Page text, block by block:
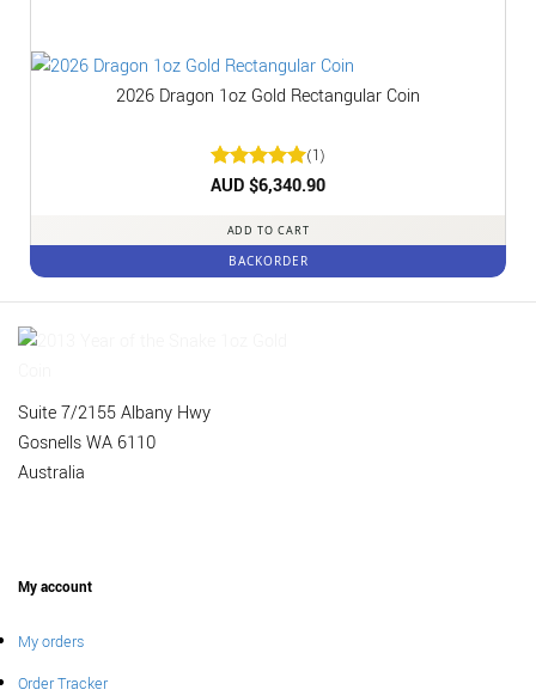
2026 Dragon 1oz Gold Rectangular Coin
Rated5
(1)
AUD $6,340.90
ADD TO CART
BACKORDER
Suite 7/2155 Albany Hwy
Gosnells WA 6110
Australia
My account
My orders
Order Tracker